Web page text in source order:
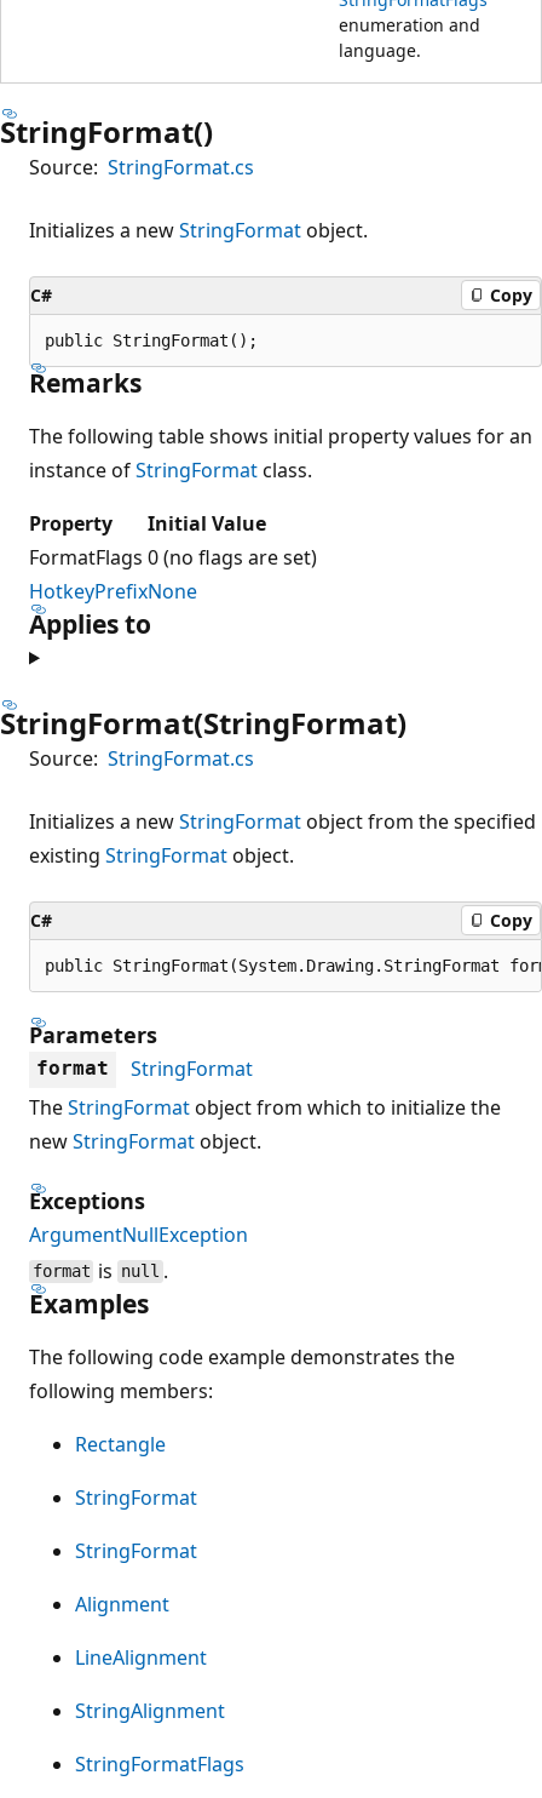
enumeration and
language.
StringFormat()
Source: StringFormat.cs
Initializes a newStringFormatobject.
C# Copy
public StringFormat();
Remarks
The following table shows initial property values for an
instance ofStringFormatclass.
Property
Initial Value
FormatFlags 0 (no flags are set)
HotkeyPrefixNone
Applies to
StringFormat(StringFormat)
Source: StringFormat.cs
Initializes a newStringFormatobject from the specified
existing StringFormatobject.
C# Copy
public StringFormat(System.Drawing.StringFormat
Parameters
format
StringFormat
TheStringFormatobject from which to initialize the
newStringFormatobject.
Exceptions
ArgumentNullException
format is null .
Examples
The following code example demonstrates the
following members:
Rectangle
StringFormat
StringFormat
Alignment
LineAlignment
StringAlignment
StringFormatFlags